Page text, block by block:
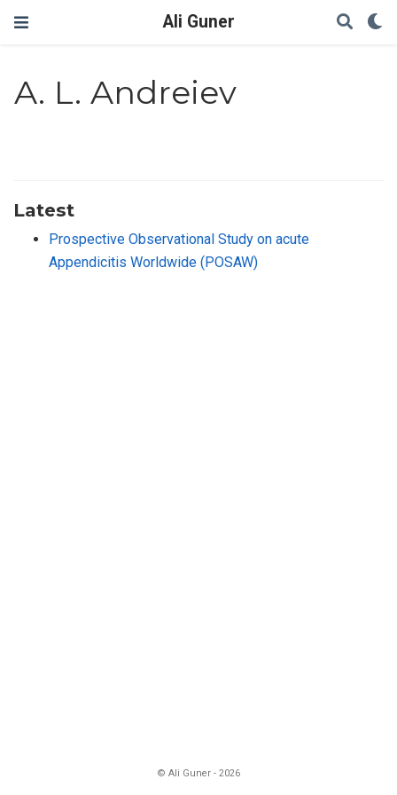
Ali Guner
A. L. Andreiev
Latest
Prospective Observational Study on acute
Appendicitis Worldwide (POSAW)
© Ali Guner - 2026